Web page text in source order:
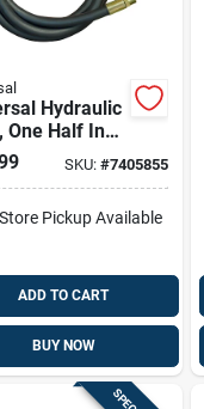
Hydraulic
One Half Inch
By One
Twenty
SKU: #7405855
Pickup Available
ADD TO CART
BUY NOW